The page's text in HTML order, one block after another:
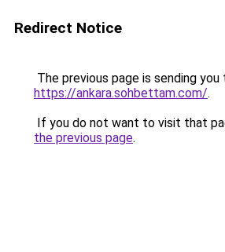
Redirect Notice
The previous page is sending you
https://ankara.sohbettam.com/.
If you do not want to visit that
the previous page.